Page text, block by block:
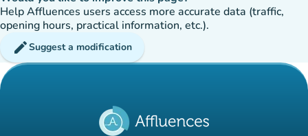
Help Affluences users access more accurate data (traffic,
opening hours, practical information, etc.).
editSuggest a modification